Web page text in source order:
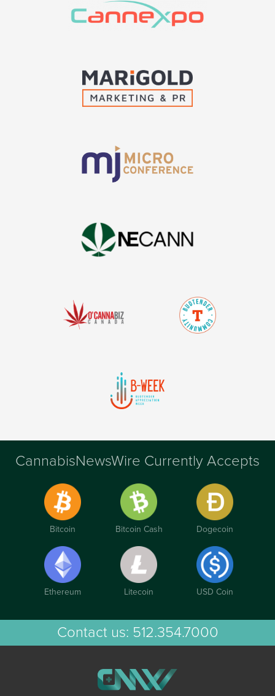
CannabisNewsWire Currently Accepts
Bitcoin Bitcoin Cash Dogecoin
Ethereum Litecoin USD Coin
Contact us: 512.354.7000